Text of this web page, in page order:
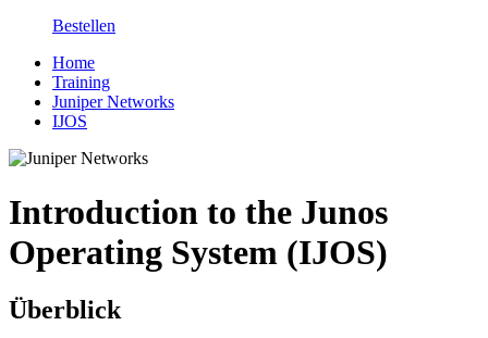
Bestellen
Home
Training
Juniper Networks
IJOS
Introduction to the Junos
Operating System (IJOS)
Überblick